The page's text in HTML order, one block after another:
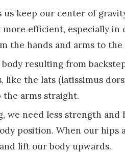
us keep our center of
efficient, especially
the hands and arms to the
resulting from
like the lats (latissimus
the arms straight.
we need less strength
position. When our
lift our body upwards.